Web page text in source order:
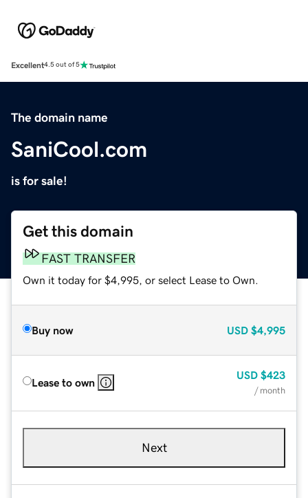
Excellent4.5 out of 5
The domain name
SaniCool.com
is for sale!
Get this domain
FAST TRANSFER
Own it today for $4,995, or select Lease to Own.
Buy now USD $4,995
Lease to own
USD $423
/ month
Next